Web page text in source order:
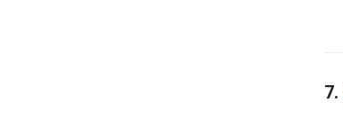
7.